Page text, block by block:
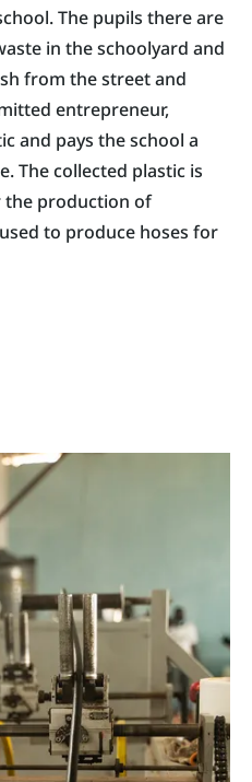
The pupils there are
in the schoolyard and
from the street and
entrepreneur,
and pays the school a
The collected plastic is
the production of
to produce hoses for